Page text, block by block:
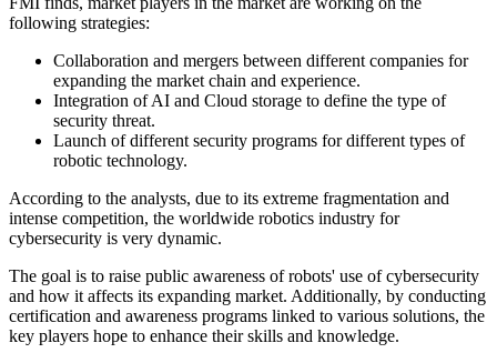
following strategies:
Collaboration and mergers between different companies for
expanding the market chain and experience.
Integration of AI and Cloud storage to define the type of
security threat.
Launch of different security programs for different types of
robotic technology.
According to the analysts, due to its extreme fragmentation and
intense competition, the worldwide robotics industry for
cybersecurity is very dynamic.
The goal is to raise public awareness of robots' use of cybersecurity
and how it affects its expanding market. Additionally, by conducting
certification and awareness programs linked to various solutions, the
key players hope to enhance their skills and knowledge.